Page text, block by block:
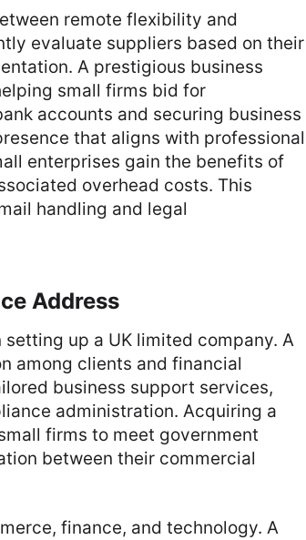
remote flexibility and
evaluate suppliers based on their
A prestigious business
small firms bid for
accounts and securing business
that aligns with professional
enterprises gain the benefits of
overhead costs. This
handling and legal
Address
up a UK limited company. A
among clients and financial
business support services,
administration. Acquiring a
firms to meet government
between their commercial
finance, and technology. A